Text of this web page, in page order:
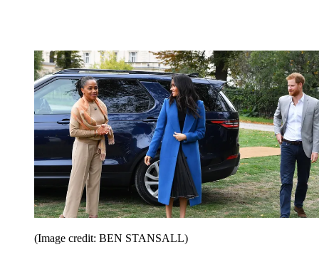
(Image credit: BEN STANSALL)